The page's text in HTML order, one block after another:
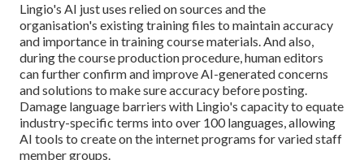
Lingio's AI just uses relied on sources and the
organisation's existing training files to maintain accuracy
and importance in training course materials. And also,
during the course production procedure, human editors
can further confirm and improve AI-generated concerns
and solutions to make sure accuracy before posting.
Damage language barriers with Lingio's capacity to equate
industry-specific terms into over 100 languages, allowing
AI tools to create on the internet programs for varied staff
member groups.